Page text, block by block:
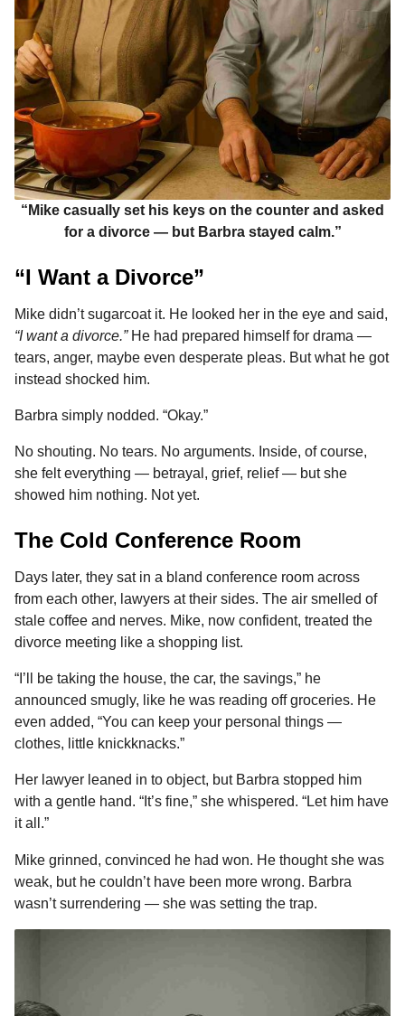
“Mike casually set his keys on the counter and asked
for a divorce — but Barbra stayed calm.”
“I Want a Divorce”
Mike didn’t sugarcoat it. He looked her in the eye and said,
“I want a divorce.”He had prepared himself for drama —
tears, anger, maybe even desperate pleas. But what he got
instead shocked him.
Barbra simply nodded. “Okay.”
No shouting. No tears. No arguments. Inside, of course,
she felt everything — betrayal, grief, relief — but she
showed him nothing. Not yet.
The Cold Conference Room
Days later, they sat in a bland conference room across
from each other, lawyers at their sides. The air smelled of
stale coffee and nerves. Mike, now confident, treated the
divorce meeting like a shopping list.
“I’ll be taking the house, the car, the savings,” he
announced smugly, like he was reading off groceries. He
even added, “You can keep your personal things —
clothes, little knickknacks.”
Her lawyer leaned in to object, but Barbra stopped him
with a gentle hand. “It’s fine,” she whispered. “Let him have
it all.”
Mike grinned, convinced he had won. He thought she was
weak, but he couldn’t have been more wrong. Barbra
wasn’t surrendering — she was setting the trap.